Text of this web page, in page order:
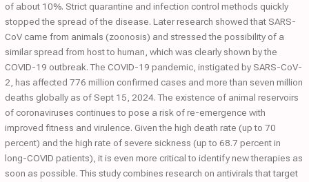
of about 10%. Strict quarantine and infection control methods quickly
stopped the spread of the disease. Later research showed that SARS-
CoV came from animals (zoonosis) and stressed the possibility of a
similar spread from host to human, which was clearly shown by the
COVID-19 outbreak. The COVID-19 pandemic, instigated by SARS-CoV-
2, has affected 776 million confirmed cases and more than seven million
deaths globally as of Sept 15, 2024. The existence of animal reservoirs
of coronaviruses continues to pose a risk of re-emergence with
improved fitness and virulence. Given the high death rate (up to 70
percent) and the high rate of severe sickness (up to 68.7 percent in
long-COVID patients), it is even more critical to identify new therapies as
soon as possible. This study combines research on antivirals that target